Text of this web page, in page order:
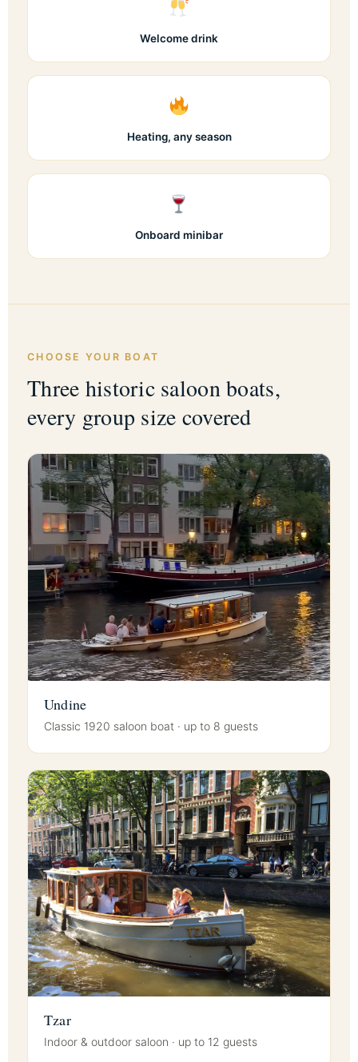
Welcome drink
Heating, any season
Onboard minibar
CHOOSE YOUR BOAT
Three historic saloon boats,
every group size covered
Undine
Classic 1920 saloon boat · up to 8 guests
Tzar
Indoor & outdoor saloon · up to 12 guests